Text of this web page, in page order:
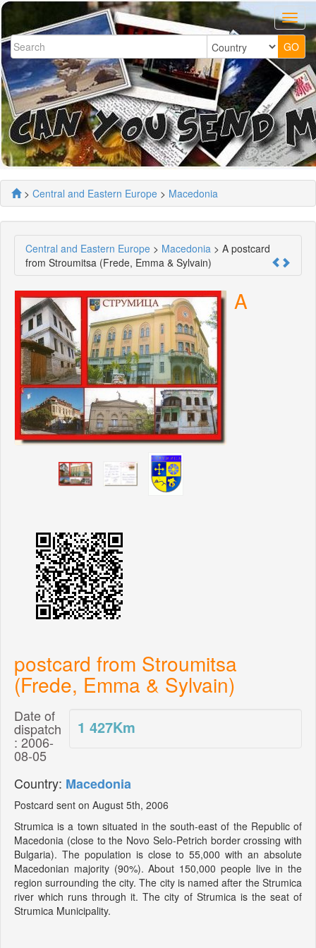
> Central and Eastern Europe > Macedonia
Central and Eastern Europe > Macedonia > A postcard
from Stroumitsa (Frede, Emma & Sylvain)
A
postcard from Stroumitsa
(Frede, Emma & Sylvain)
1 427Km
Date of
dispatch
: 2006-
08-05
Country: Macedonia
Postcard sent on August 5th, 2006
Strumica is a town situated in the south-east of the Republic of
Macedonia (close to the Novo Selo-Petrich border crossing with
Bulgaria). The population is close to 55,000 with an absolute
Macedonian majority (90%). About 150,000 people live in the
region surrounding the city. The city is named after the Strumica
river which runs through it. The city of Strumica is the seat of
Strumica Municipality.